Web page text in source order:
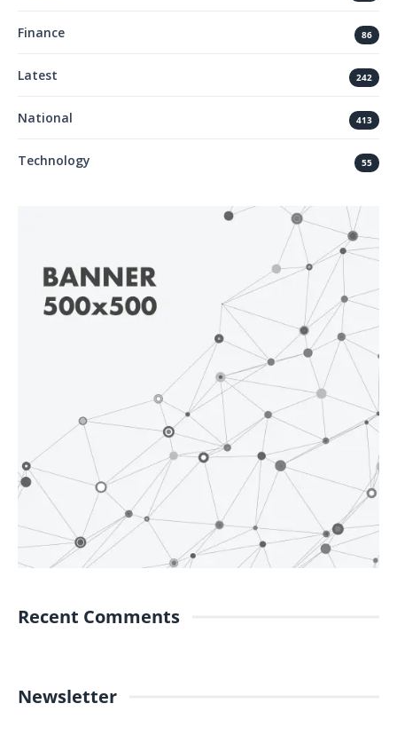
Finance 86
Latest 242
National 413
Technology 55
Recent Comments
Newsletter